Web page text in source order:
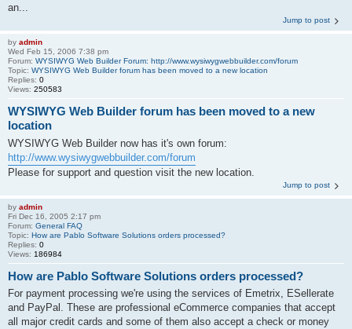
an...
Jump to post
by admin
Wed Feb 15, 2006 7:38 pm
Forum: WYSIWYG Web Builder Forum: http://www.wysiwygwebbuilder.com/forum
Topic: WYSIWYG Web Builder forum has been moved to a new location
Replies: 0
Views: 250583
WYSIWYG Web Builder forum has been moved to a new
location
WYSIWYG Web Builder now has it's own forum:
http://www.wysiwygwebbuilder.com/forum
Please for support and question visit the new location.
Jump to post
by admin
Fri Dec 16, 2005 2:17 pm
Forum: General FAQ
Topic: How are Pablo Software Solutions orders processed?
Replies: 0
Views: 186984
How are Pablo Software Solutions orders processed?
For payment processing we're using the services of Emetrix, ESellerate
and PayPal. These are professional eCommerce companies that accept
all major credit cards and some of them also accept a check or money